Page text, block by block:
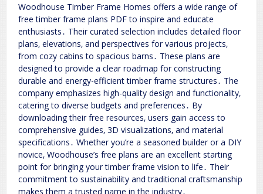
Woodhouse Timber Frame Homes offers a wide range of
free timber frame plans PDF to inspire and educate
enthusiasts․ Their curated selection includes detailed floor
plans‚ elevations‚ and perspectives for various projects‚
from cozy cabins to spacious barns․ These plans are
designed to provide a clear roadmap for constructing
durable and energy-efficient timber frame structures․ The
company emphasizes high-quality design and functionality‚
catering to diverse budgets and preferences․ By
downloading their free resources‚ users gain access to
comprehensive guides‚ 3D visualizations‚ and material
specifications․ Whether you’re a seasoned builder or a DIY
novice‚ Woodhouse’s free plans are an excellent starting
point for bringing your timber frame vision to life․ Their
commitment to sustainability and traditional craftsmanship
makes them a trusted name in the industry․